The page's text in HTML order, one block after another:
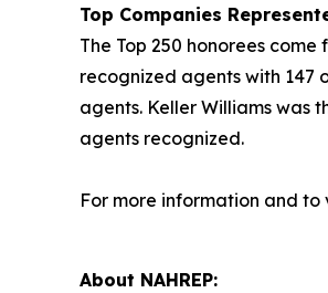
Top Companies
The Top 250 honorees
recognized agents with 147
agents. Keller Williams was
agents recognized.
For more information and to
About NAHREP: